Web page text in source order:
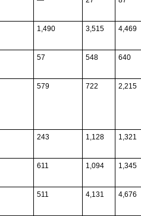
1,490 3,515 4,469
57 548 640
579 722 2,215
243 1,128 1,321
611 1,094 1,345
511 4,131 4,676